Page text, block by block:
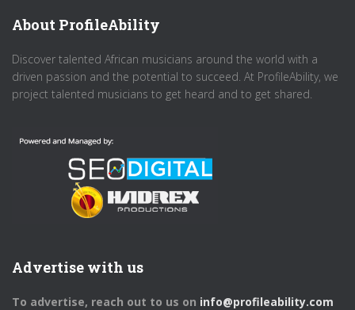
About ProfileAbility
Discover talented African musicians around the world with a
driven passion and the potential to succeed. At ProfileAbility, we
project talented musicians to get heard and to get shared.
Advertise with us
To advertise, reach out to us on info@profileability.com